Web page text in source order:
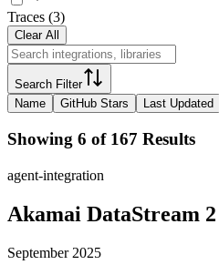
Traces (3)
Clear All
Search Filter
Name
GitHub Stars Last Updated
Showing 6 of 167 Results
agent-integration
Akamai DataStream 2
September 2025